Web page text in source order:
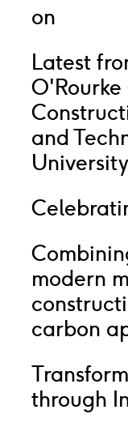
on
Latest
and
modern
carbon
through